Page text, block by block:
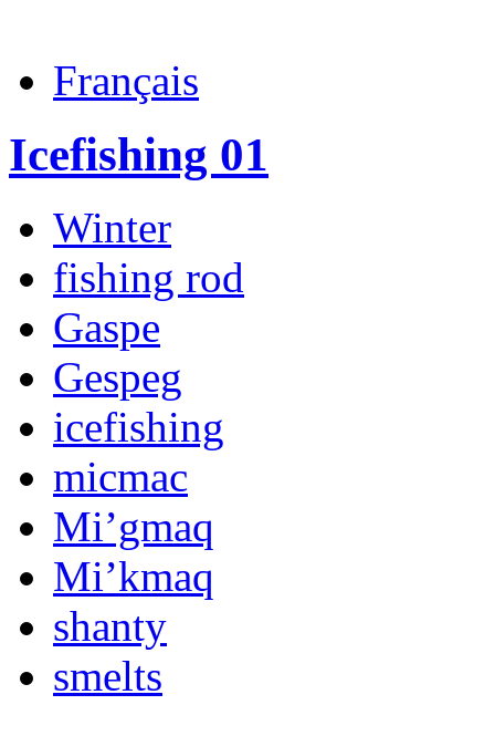
Français
Icefishing 01
Winter
fishing rod
Gaspe
Gespeg
icefishing
micmac
Mi’gmaq
Mi’kmaq
shanty
smelts